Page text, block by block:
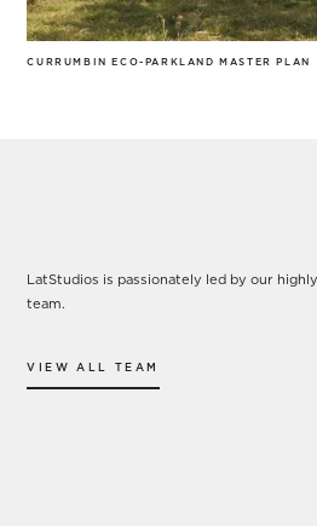
CURRUMBIN ECO-PARKLAND MASTER PLAN
Our Leadership
LatStudios is passionately led by our
team.
VIEW ALL TEAM